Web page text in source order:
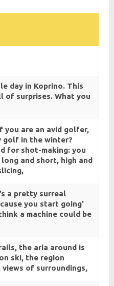
day in Koprino. This
of surprises. What you
you are an avid golfer,
golf in the winter?
for shot-making: you
and short, high and
a pretty surreal
you start going'
a machine could be
the aria around is
ski, the region
of surroundings,